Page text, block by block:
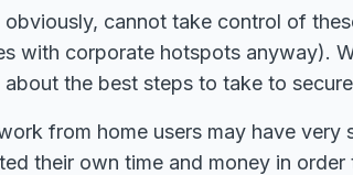
cannot take control of
with corporate hotspots anyway).
the best steps to take to
from home users may have very
their own time and money in